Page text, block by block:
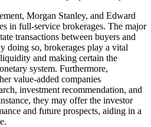
Morgan Stanley, and Edward
in full-service brokerages. The major
transactions between buyers and
doing so, brokerages play a vital
and making certain the
system. Furthermore,
value-added companies
investment recommendation, and
they may offer the investor
and future prospects, aiding in a